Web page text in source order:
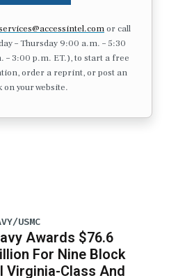
or call
– Thursday 9:00 a.m. – 5:30
– 3:00 p.m. ET.), to start a free
order a reprint, or post an
your website.
USMC
Awards $76.6
For Nine Block
Virginia-Class And